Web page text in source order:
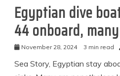
Egyptian dive
44 onboard,
November 28, 2024 3 min read
Sea Story, Egyptian stay